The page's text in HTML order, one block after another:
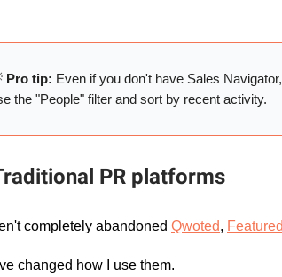
Pro tip: Even if you don't have Sales
the "People" filter and sort by recent activity.
PR platforms
completely abandoned Qwoted, Featured
changed how I use them.